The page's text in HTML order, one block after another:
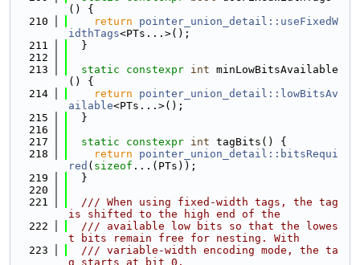
() {
  210
return
pointer_union_detail::useFixedW
idthTags<PTs...>();
  211
  }
  212
  213
static constexpr int minLowBitsAvailable
() {
  214
return
pointer_union_detail::lowBitsAv
ailable<PTs...>();
  215
  }
  216
  217
static constexpr int tagBits() {
  218
return
pointer_union_detail::bitsRequi
red ( sizeof ...(PTs));
  219
  }
  220
  221
  /// When using fixed-width tags, the tag
is shifted to the high end of the
  222
  /// available low bits so that the lowes
t bits remain free for nesting. With
  223
  /// variable-width encoding mode, the ta
g starts at bit 0.